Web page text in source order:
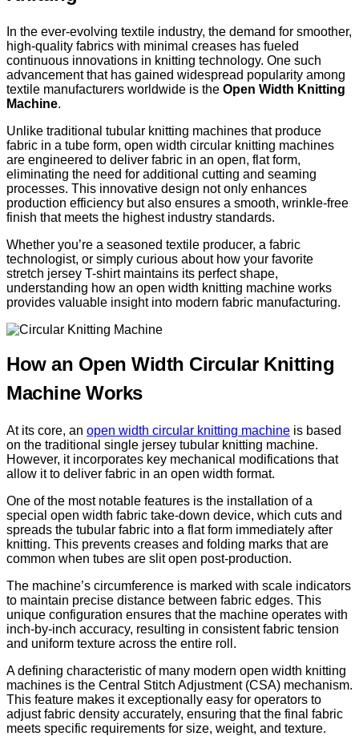
In the ever-evolving textile industry, the demand for smoother,
high-quality fabrics with minimal creases has fueled
continuous innovations in knitting technology. One such
advancement that has gained widespread popularity among
textile manufacturers worldwide is the Open Width Knitting
Machine.
Unlike traditional tubular knitting machines that produce
fabric in a tube form, open width circular knitting machines
are engineered to deliver fabric in an open, flat form,
eliminating the need for additional cutting and seaming
processes. This innovative design not only enhances
production efficiency but also ensures a smooth, wrinkle-free
finish that meets the highest industry standards.
Whether you’re a seasoned textile producer, a fabric
technologist, or simply curious about how your favorite
stretch jersey T-shirt maintains its perfect shape,
understanding how an open width knitting machine works
provides valuable insight into modern fabric manufacturing.
How an Open Width Circular Knitting
Machine Works
At its core, an open width circular knitting machine is based
on the traditional single jersey tubular knitting machine.
However, it incorporates key mechanical modifications that
allow it to deliver fabric in an open width format.
One of the most notable features is the installation of a
special open width fabric take-down device, which cuts and
spreads the tubular fabric into a flat form immediately after
knitting. This prevents creases and folding marks that are
common when tubes are slit open post-production.
The machine’s circumference is marked with scale indicators
to maintain precise distance between fabric edges. This
unique configuration ensures that the machine operates with
inch-by-inch accuracy, resulting in consistent fabric tension
and uniform texture across the entire roll.
A defining characteristic of many modern open width knitting
machines is the Central Stitch Adjustment (CSA) mechanism.
This feature makes it exceptionally easy for operators to
adjust fabric density accurately, ensuring that the final fabric
meets specific requirements for size, weight, and texture.